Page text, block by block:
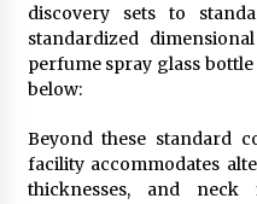
discovery sets to
standardized
perfume spray glass
below:
Beyond these standard
facility accommodates
thicknesses, and neck